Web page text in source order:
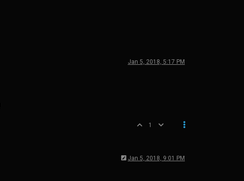
Jan 5, 2018, 5:17 PM
1
Jan 5, 2018, 9:01 PM